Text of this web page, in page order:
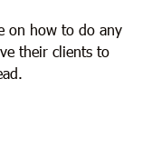
on how to do any
their clients to